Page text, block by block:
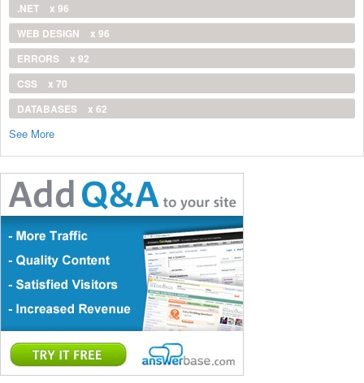
.NET
x 96
WEB DESIGN
x 96
ERRORS
x 92
CSS
x 70
DATABASES
x 62
See More